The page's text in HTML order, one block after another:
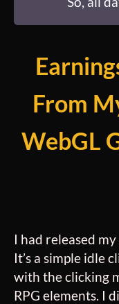
From
WebGL
I had released
It’s a simple idle
with the clicking
RPG elements. I